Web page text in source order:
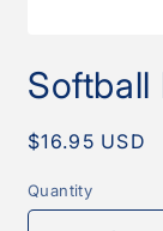
1
in
Regular
$16.95 USD
Quantity
Quantity